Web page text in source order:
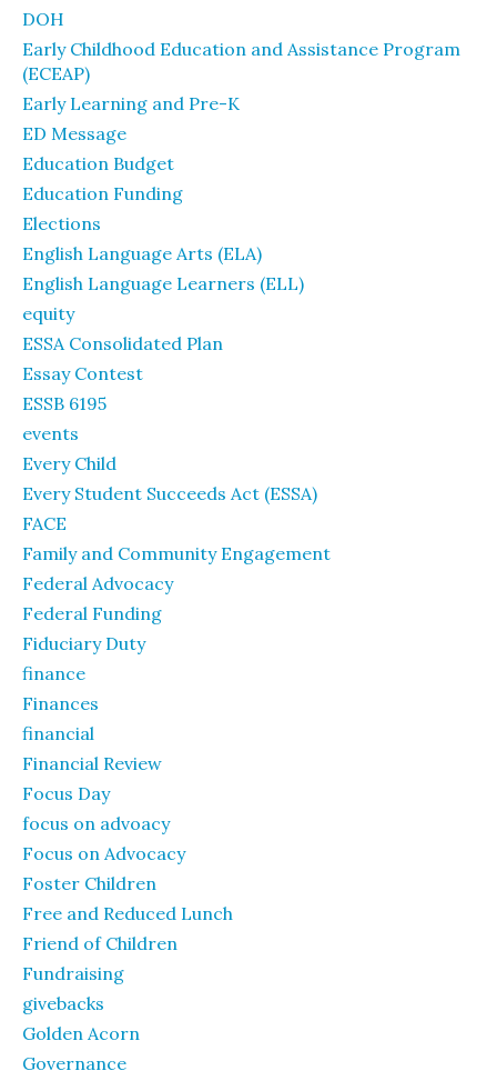
DOH
Early Childhood Education and Assistance Program
(ECEAP)
Early Learning and Pre-K
ED Message
Education Budget
Education Funding
Elections
English Language Arts (ELA)
English Language Learners (ELL)
equity
ESSA Consolidated Plan
Essay Contest
ESSB 6195
events
Every Child
Every Student Succeeds Act (ESSA)
FACE
Family and Community Engagement
Federal Advocacy
Federal Funding
Fiduciary Duty
finance
Finances
financial
Financial Review
Focus Day
focus on advoacy
Focus on Advocacy
Foster Children
Free and Reduced Lunch
Friend of Children
Fundraising
givebacks
Golden Acorn
Governance